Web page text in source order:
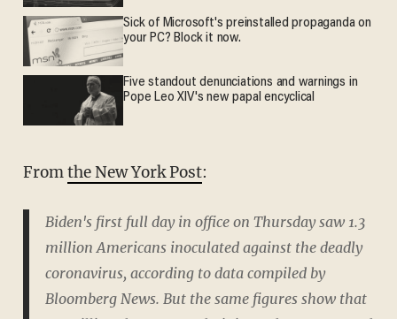
Sick of Microsoft's preinstalled propaganda on
your PC? Block it now.
Five standout denunciations and warnings in
Pope Leo XIV's new papal encyclical
Fromthe New York Post:
Biden's first full day in office on Thursday saw 1.3
million Americans inoculated against the deadly
coronavirus, according to data compiled by
Bloomberg News. But the same figures show that